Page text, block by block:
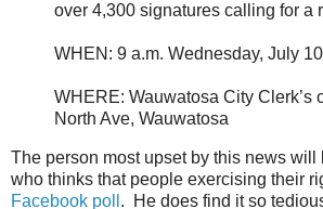
over 4,300 signatures calling for a
WHEN: 9 a.m. Wednesday, July
WHERE: Wauwatosa City Clerk’s
North Ave, Wauwatosa
The person most upset by this news will
who thinks that people exercising their
Facebook poll . He does find it so